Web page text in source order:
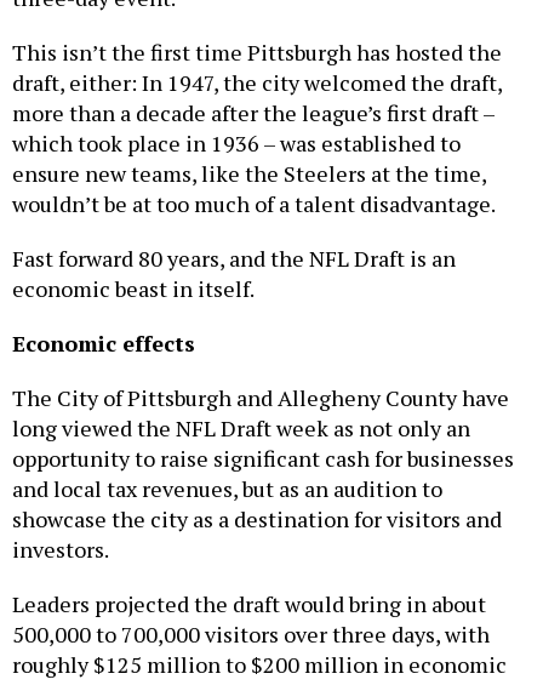
draft, either: In 1947, the city welcomed the draft,
more than a decade after the league’s first draft –
which took place in 1936 – was established to
ensure new teams, like the Steelers at the time,
wouldn’t be at too much of a talent disadvantage.
economic beast in itself.
long viewed the NFL Draft week as not only an
opportunity to raise significant cash for businesses
and local tax revenues, but as an audition to
showcase the city as a destination for visitors and
investors.
500,000 to 700,000 visitors over three days, with
roughly $125 million to $200 million in economic
activity.